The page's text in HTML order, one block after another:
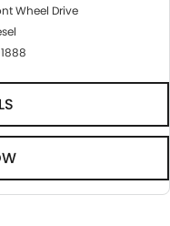
Wheel Drive